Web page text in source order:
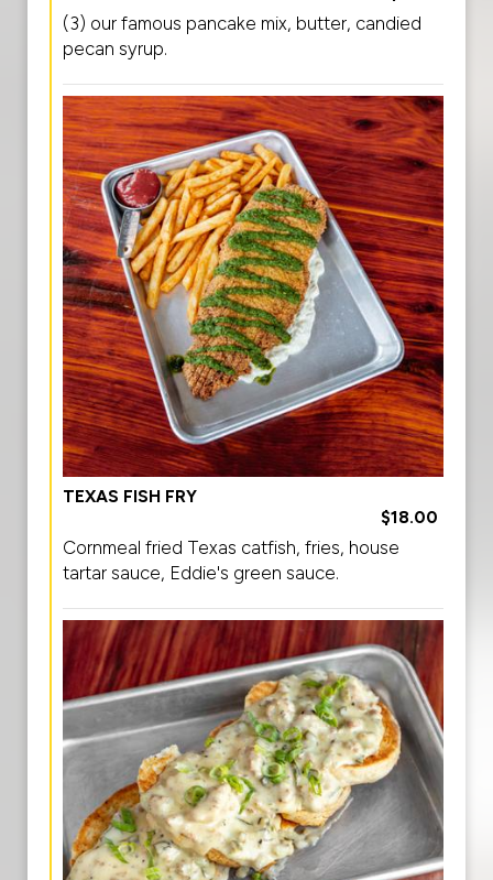
(3) our famous pancake mix, butter, candied
pecan syrup.
TEXAS FISH FRY
$18.00
Cornmeal fried Texas catfish, fries, house
tartar sauce, Eddie's green sauce.